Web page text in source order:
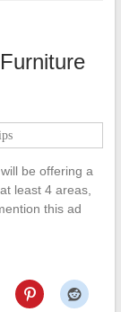
be offering a
least 4 areas,
this ad